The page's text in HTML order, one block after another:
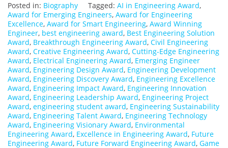
Posted in: Biography Tagged: AI in Engineering Award,
Award for Emerging Engineers, Award for Engineering
Excellence, Award for Smart Engineering, Award Winning
Engineer, best engineering award, Best Engineering Solution
Award, Breakthrough Engineering Award, Civil Engineering
Award, Creative Engineering Award, Cutting-Edge Engineering
Award, Electrical Engineering Award, Emerging Engineer
Award, Engineering Design Award, Engineering Development
Award, Engineering Discovery Award, Engineering Excellence
Award, Engineering Impact Award, Engineering Innovation
Award, Engineering Leadership Award, Engineering Project
Award, engineering student award, Engineering Sustainability
Award, Engineering Talent Award, Engineering Technology
Award, Engineering Visionary Award, Environmental
Engineering Award, Excellence in Engineering Award, Future
Engineering Award, Future Forward Engineering Award, Game